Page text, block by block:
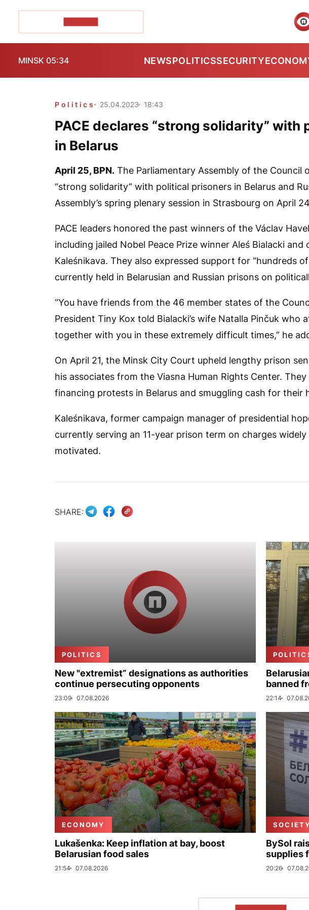
MINSK 05:34 NEWSPOLITICSSECURITY
Politics 25.04.2023 18:43
PACE declares “strong solidarity”
in Belarus
April 25, BPN. The Parliamentary Assembly of the Council
“strong solidarity” with political prisoners in Belarus and
Assembly’s spring plenary session in Strasbourg on April
PACE leaders honored the past winners of the Václav
including jailed Nobel Peace Prize winner Aleś Bialacki
Kaleśnikava. They also expressed support for “hundreds
currently held in Belarusian and Russian prisons on
“You have friends from the 46 member states of the
President Tiny Kox told Bialacki’s wife Natalla Pinčuk who
together with you in these extremely difficult times,” he
On April 21, the Minsk City Court upheld lengthy prison
his associates from the Viasna Human Rights Center.
financing protests in Belarus and smuggling cash for their
Kaleśnikava, former campaign manager of presidential
currently serving an 11-year prison term on charges
motivated.
SHARE:
POLITICS
New "extremist” designations as authorities
continue persecuting opponents
23:09 07.08.2026
banned
22:14
ECONOMY
Lukašenka: Keep inflation at bay, boost
Belarusian food sales
21:54 07.08.2026
SOCIETY
BySol
supplies
20:26